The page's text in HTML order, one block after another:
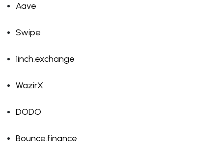
Aave
Swipe
1inch.exchange
WazirX
DODO
Bounce.finance